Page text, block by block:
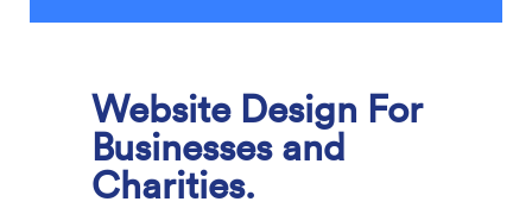
Website Design For
Businesses and
Charities.